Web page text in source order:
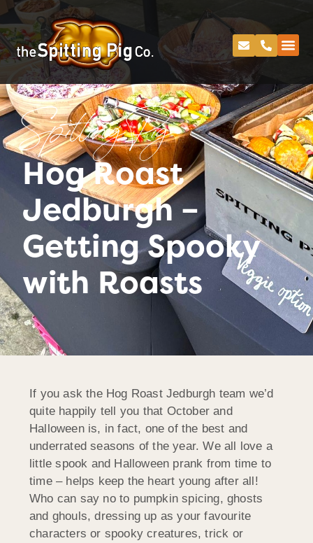
Spitting Pig
Hog Roast
Jedburgh –
Getting Spooky
with Roasts
If you ask the Hog Roast Jedburgh team we’d
quite happily tell you that October and
Halloween is, in fact, one of the best and
underrated seasons of the year. We all love a
little spook and Halloween prank from time to
time – helps keep the heart young after all!
Who can say no to pumpkin spicing, ghosts
and ghouls, dressing up as your favourite
characters or spooky creatures, trick or